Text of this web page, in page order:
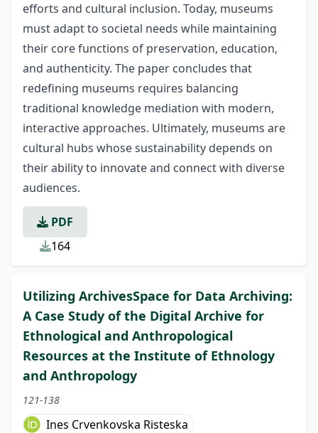
efforts and cultural inclusion. Today, museums
must adapt to soci­etal needs while maintaining
their core functions of preservation, education,
and au­thenticity. The paper concludes that
redefining museums requires balancing
traditional knowledge mediation with modern,
interactive approaches. Ultimately, museums are
cultural hubs whose sustainability depends on
their ability to innovate and connect with diverse
audiences.
PDF
164
Utilizing ArchivesSpace for Data Archiving:
A Case Study of the Digital Archive for
Ethnological and Anthropological
Resources at the Institute of Ethnology
and Anthropology
121-138
Ines Crvenkovska Risteska